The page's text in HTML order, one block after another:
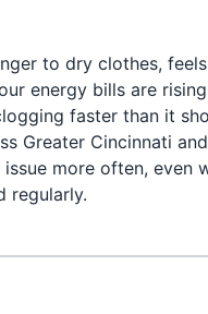
to dry clothes, feels
energy bills are
faster than it
Greater Cincinnati and
more often, even
regularly.